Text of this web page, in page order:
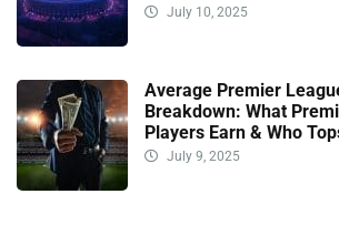
July 10, 2025
Average Premier
Breakdown: What
Players Earn & Who
July 9, 2025